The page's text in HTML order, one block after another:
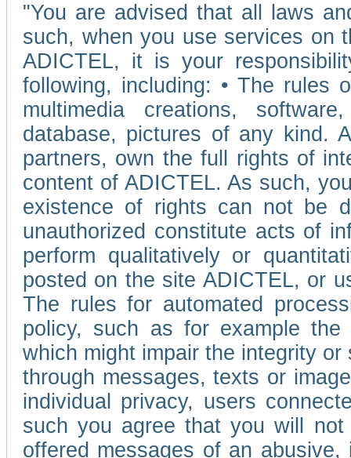
"You are advised that all laws
such, when you use services on
ADICTEL, it is your
following, including: • The rules
multimedia creations,
database, pictures of any kind.
partners, own the full rights of
content of ADICTEL. As such,
existence of rights can not be
unauthorized constitute acts of
perform qualitatively or
posted on the site ADICTEL, or
The rules for automated
policy, such as for example
which might impair the integrity
through messages, texts or
individual privacy, users
such you agree that you will
offered messages of an